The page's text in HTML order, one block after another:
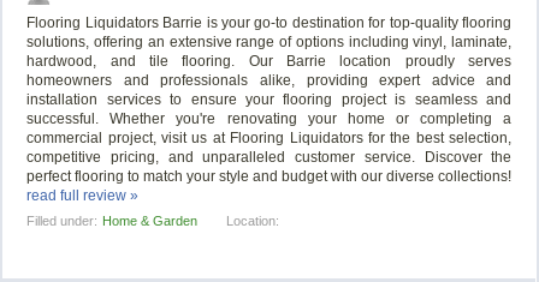
Flooring Liquidators Barrie is your go-to destination for top-quality flooring
solutions, offering an extensive range of options including vinyl, laminate,
hardwood, and tile flooring. Our Barrie location proudly serves
homeowners and professionals alike, providing expert advice and
installation services to ensure your flooring project is seamless and
successful. Whether you're renovating your home or completing a
commercial project, visit us at Flooring Liquidators for the best selection,
competitive pricing, and unparalleled customer service. Discover the
perfect flooring to match your style and budget with our diverse collections!
read full review »
Filled under: Home & Garden Location: